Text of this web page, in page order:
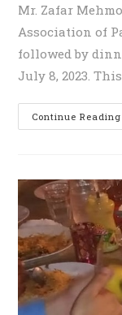
Mr. Zafar
Association of
followed by
July 8, 2023.
Continue Reading